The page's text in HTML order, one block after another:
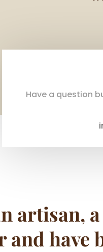
Have a question
artisan,
and have